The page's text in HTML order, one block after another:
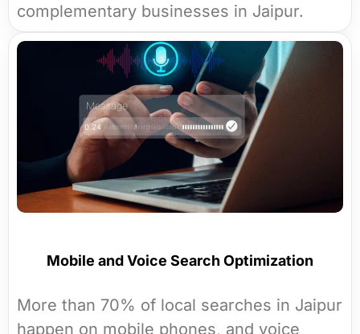
complementary businesses in Jaipur.
Mobile and Voice Search Optimization
More than 70% of local searches in Jaipur
happen on mobile phones, and voice